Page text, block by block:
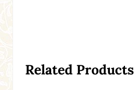
Related Products